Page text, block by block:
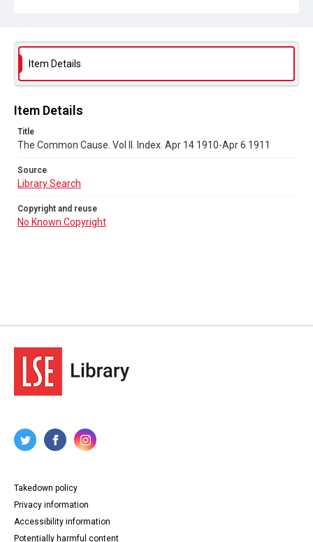
The Common Cause. 1911
Library Search
Copyright and reuse
Item Details
Item Details
Title
The Common Cause. Vol II. Index. Apr 14 1910-Apr 6 1911
Source
Library Search
Copyright and reuse
No Known Copyright
Takedown policy
Privacy information
Accessibility information
Potentially harmful content